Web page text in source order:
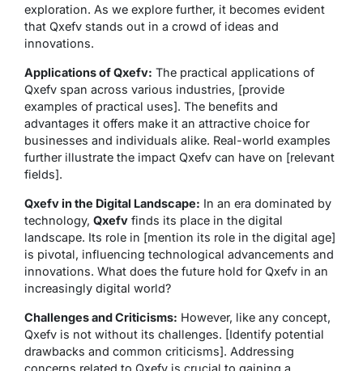
exploration. As we explore further, it becomes evident
that Qxefv stands out in a crowd of ideas and
innovations.
Applications of Qxefv: The practical applications of
Qxefv span across various industries, [provide
examples of practical uses]. The benefits and
advantages it offers make it an attractive choice for
businesses and individuals alike. Real-world examples
further illustrate the impact Qxefv can have on [relevant
fields].
Qxefv in the Digital Landscape: In an era dominated by
technology, Qxefv finds its place in the digital
landscape. Its role in [mention its role in the digital age]
is pivotal, influencing technological advancements and
innovations. What does the future hold for Qxefv in an
increasingly digital world?
Challenges and Criticisms: However, like any concept,
Qxefv is not without its challenges. [Identify potential
drawbacks and common criticisms]. Addressing
concerns related to Qxefv is crucial to gaining a